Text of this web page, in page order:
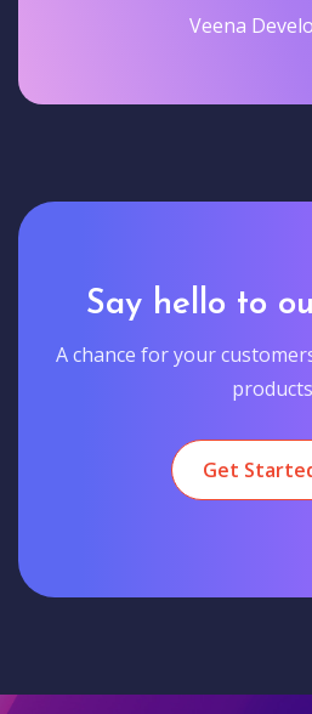
Veena
Say hello to
A chance for your
products
Get